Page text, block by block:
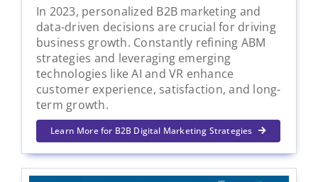
In 2023, personalized B2B marketing and
data-driven decisions are crucial for driving
business growth. Constantly refining ABM
strategies and leveraging emerging
technologies like AI and VR enhance
customer experience, satisfaction, and long-
term growth.
Learn More for B2B Digital Marketing Strategies